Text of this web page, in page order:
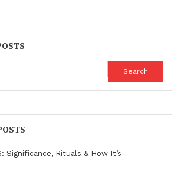
Search
for:
Significance, Rituals & How It’s